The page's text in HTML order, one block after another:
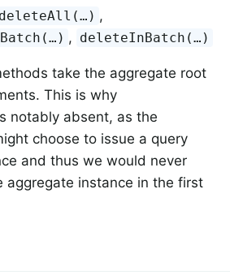
deleteAll(…) ,
, deleteInBatch(…)
take the aggregate root
This is why
notably absent, as the
choose to issue a query
and thus we would never
aggregate instance in the first